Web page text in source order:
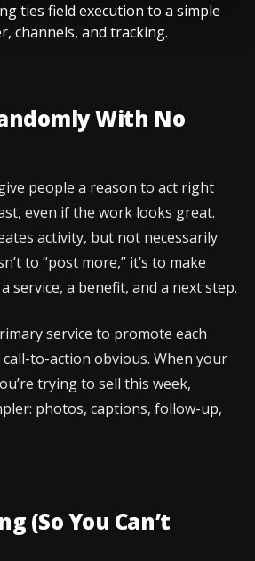
ties field execution to a simple
channels, and tracking.
With No
people a reason to act right
even if the work looks great.
activity, but not necessarily
to “post more,” it’s to make
service, a benefit, and a next step.
service to promote each
to-action obvious. When your
trying to sell this week,
photos, captions, follow-up,
(So You Can’t